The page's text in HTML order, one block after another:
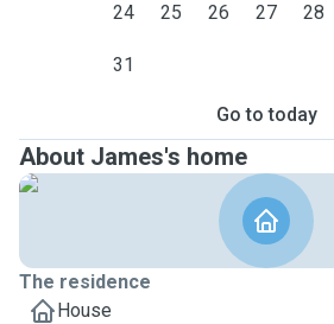
24 25 26 27 28
31
Go to today
About James's home
The residence
House